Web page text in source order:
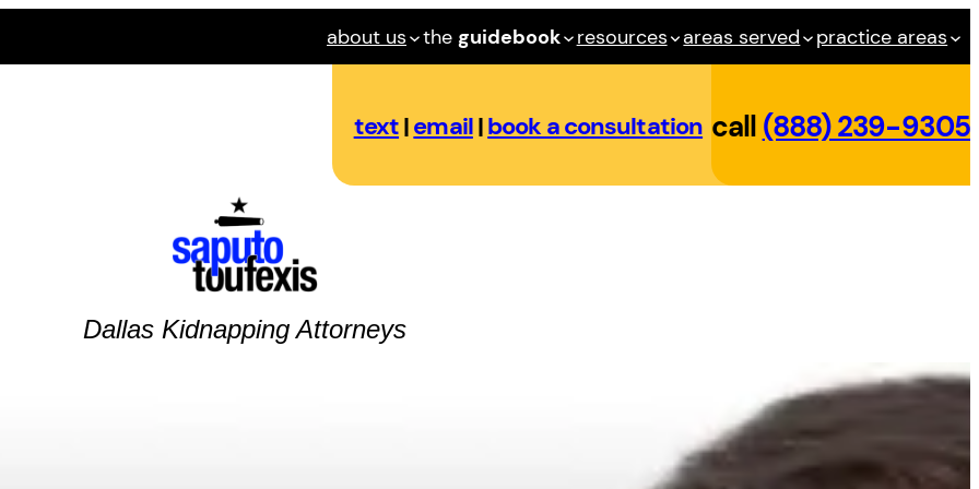
about us the guidebook resources areas served practice areas
text|email|book a consultation call (888) 239-9305
Dallas KidnappingAttorneys